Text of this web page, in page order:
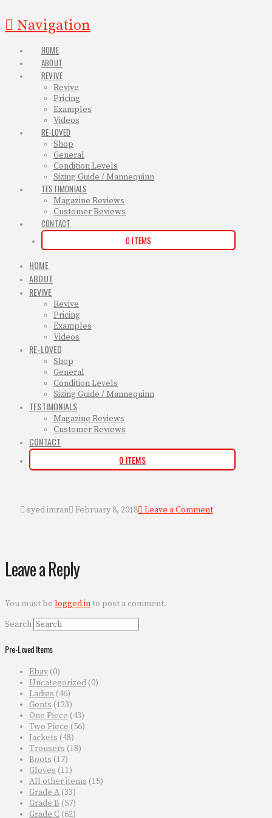
Navigation
HOME
ABOUT
REVIVE
Revive
Pricing
Examples
Videos
RE-LOVED
Shop
General
Condition Levels
Sizing Guide / Mannequinn
TESTIMONIALS
Magazine Reviews
Customer Reviews
CONTACT
0 ITEMS
HOME
ABOUT
REVIVE
Revive
Pricing
Examples
Videos
RE-LOVED
Shop
General
Condition Levels
Sizing Guide / Mannequinn
TESTIMONIALS
Magazine Reviews
Customer Reviews
CONTACT
0 ITEMS
syed imran February 8, 2018 Leave a Comment
Leave a Reply
You must be logged into post a comment.
Search
Pre-Loved Items
Ebay (0)
Uncategorized (0)
Ladies (46)
Gents (123)
One Piece (43)
Two Piece (56)
Jackets (48)
Trousers (18)
Boots (17)
Gloves (11)
All other items (15)
Grade A (33)
Grade B (57)
Grade C (62)